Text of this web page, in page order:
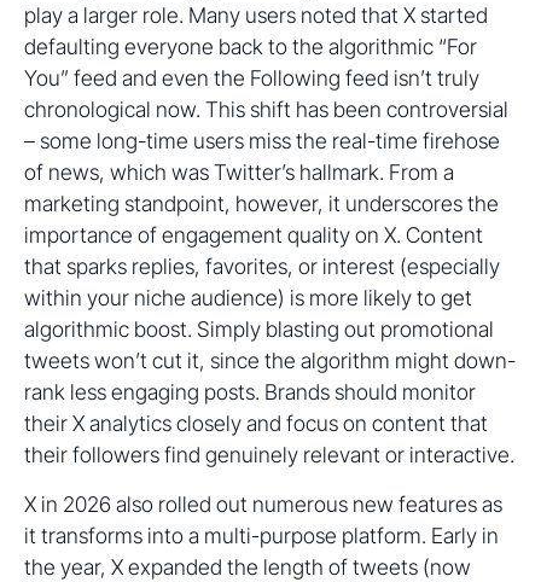
play a larger role. Many users noted that X started
defaulting everyone back to the algorithmic “For
You” feed and even the Following feed isn’t truly
chronological now. This shift has been controversial
– some long-time users miss the real-time firehose
of news, which was Twitter’s hallmark. From a
marketing standpoint, however, it underscores the
importance of engagement quality on X. Content
that sparks replies, favorites, or interest (especially
within your niche audience) is more likely to get
algorithmic boost. Simply blasting out promotional
tweets won’t cut it, since the algorithm might down-
rank less engaging posts. Brands should monitor
their X analytics closely and focus on content that
their followers find genuinely relevant or interactive.
X in 2026 also rolled out numerous new features as
it transforms into a multi-purpose platform. Early in
the year, X expanded the length of tweets (now